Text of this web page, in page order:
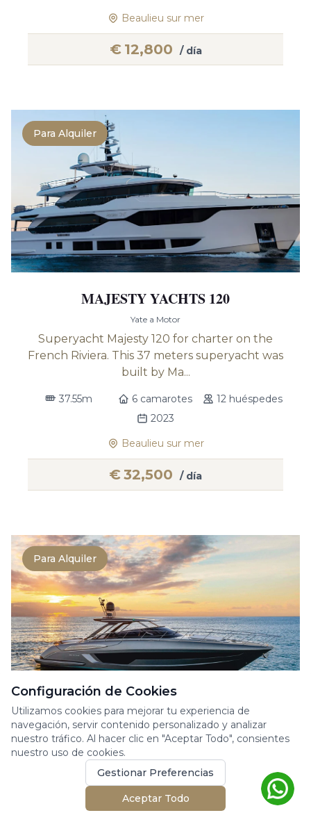
Beaulieu sur mer
€ 12,800 / día
Para Alquiler
MAJESTY YACHTS 120
Yate a Motor
Superyacht Majesty 120 for charter on the
French Riviera. This 37 meters superyacht was
built by Ma...
37.55m 6 camarotes
12 huéspedes
2023
Beaulieu sur mer
€32,500 / día
Para Alquiler
RIVA RIVALE 56
Yate a Motor
The Rivale 56 perfectly embodies the
elegance and power at the heart of Riva’s
DNA. This 17-meter ya...
Configuración de Cookies
Utilizamos cookies para mejorar tu experiencia de
navegación, servir contenido personalizado y analizar
nuestro tráfico. Al hacer clic en "Aceptar Todo", consientes
nuestro uso de cookies.
Gestionar Preferencias
Aceptar Todo